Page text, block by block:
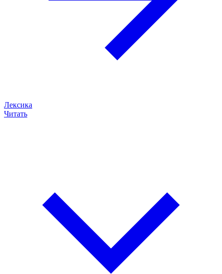
Лексика
Читать